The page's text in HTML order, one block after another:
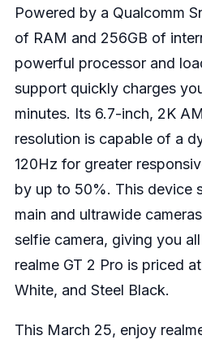
Powered by a Qualcomm
of RAM and 256GB of
powerful processor and
support quickly charges
minutes. Its 6.7-inch, 2K
resolution is capable of a
120Hz for greater
by up to 50%. This device
main and ultrawide
selfie camera, giving you
realme GT 2 Pro is priced
White, and Steel Black.
This March 25, enjoy